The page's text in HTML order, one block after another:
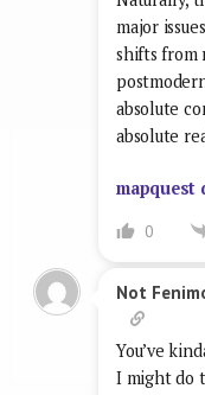
major
shifts from
absolute
absolute
mapquest
0
Not
You’ve
I might do